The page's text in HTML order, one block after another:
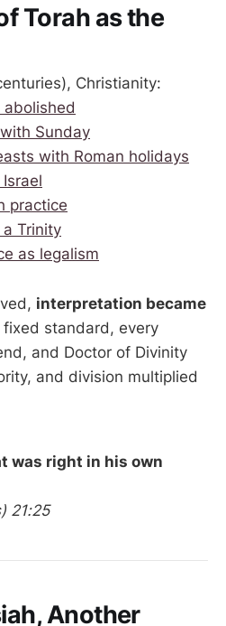
Torah as the
Christianity:
abolished
Sunday
with Roman holidays
practice
Trinity
as legalism
interpretation became
fixed standard, every
and Doctor of Divinity
and division multiplied
was right in his own
21:25
Another